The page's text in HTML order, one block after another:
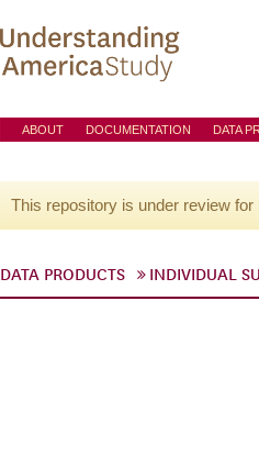
ABOUT DOCUMENTATION DATA
This repository is under review
DATA PRODUCTS INDIVIDUAL